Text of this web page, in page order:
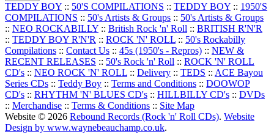
TEDDY BOY :: 50'S COMPILATIONS :: TEDDY BOY :: 1950'S
COMPILATIONS :: 50's Artists & Groups :: 50's Artists & Groups
:: NEO ROCKABILLY :: British Rock 'n' Roll :: BRITISH R'N'R
:: TEDDY BOY R'N'R :: ROCK 'N' ROLL :: 50's Rockabilly
Compilations :: Contact Us :: 45s (1950's - Repros) :: NEW &
RECENT RELEASES :: 50's Rock 'n' Roll :: ROCK 'N' ROLL
CD's :: NEO ROCK 'N' ROLL :: Delivery :: TEDS :: ACE Bayou
Series CDs :: Teddy Boy :: Terms and Conditions :: DOOWOP
CD's :: RHYTHM 'N' BLUES CD's :: HILLBILLY CD's :: DVDs
:: Merchandise :: Terms & Conditions :: Site Map
Website © 2026 Rebound Records (Rock 'n' Roll CDs). Website
Design by www.waynebeauchamp.co.uk.